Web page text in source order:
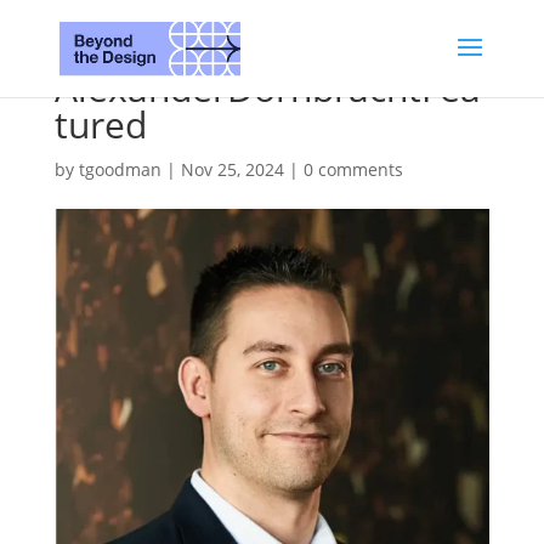
AlexanderDornbrachtFea
tured
by tgoodman | Nov 25, 2024| 0 comments